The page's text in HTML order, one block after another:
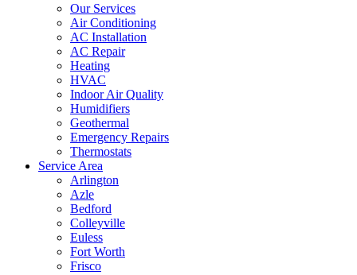
Our Services
Air Conditioning
AC Installation
AC Repair
Heating
HVAC
Indoor Air Quality
Humidifiers
Geothermal
Emergency Repairs
Thermostats
Service Area
Arlington
Azle
Bedford
Colleyville
Euless
Fort Worth
Frisco